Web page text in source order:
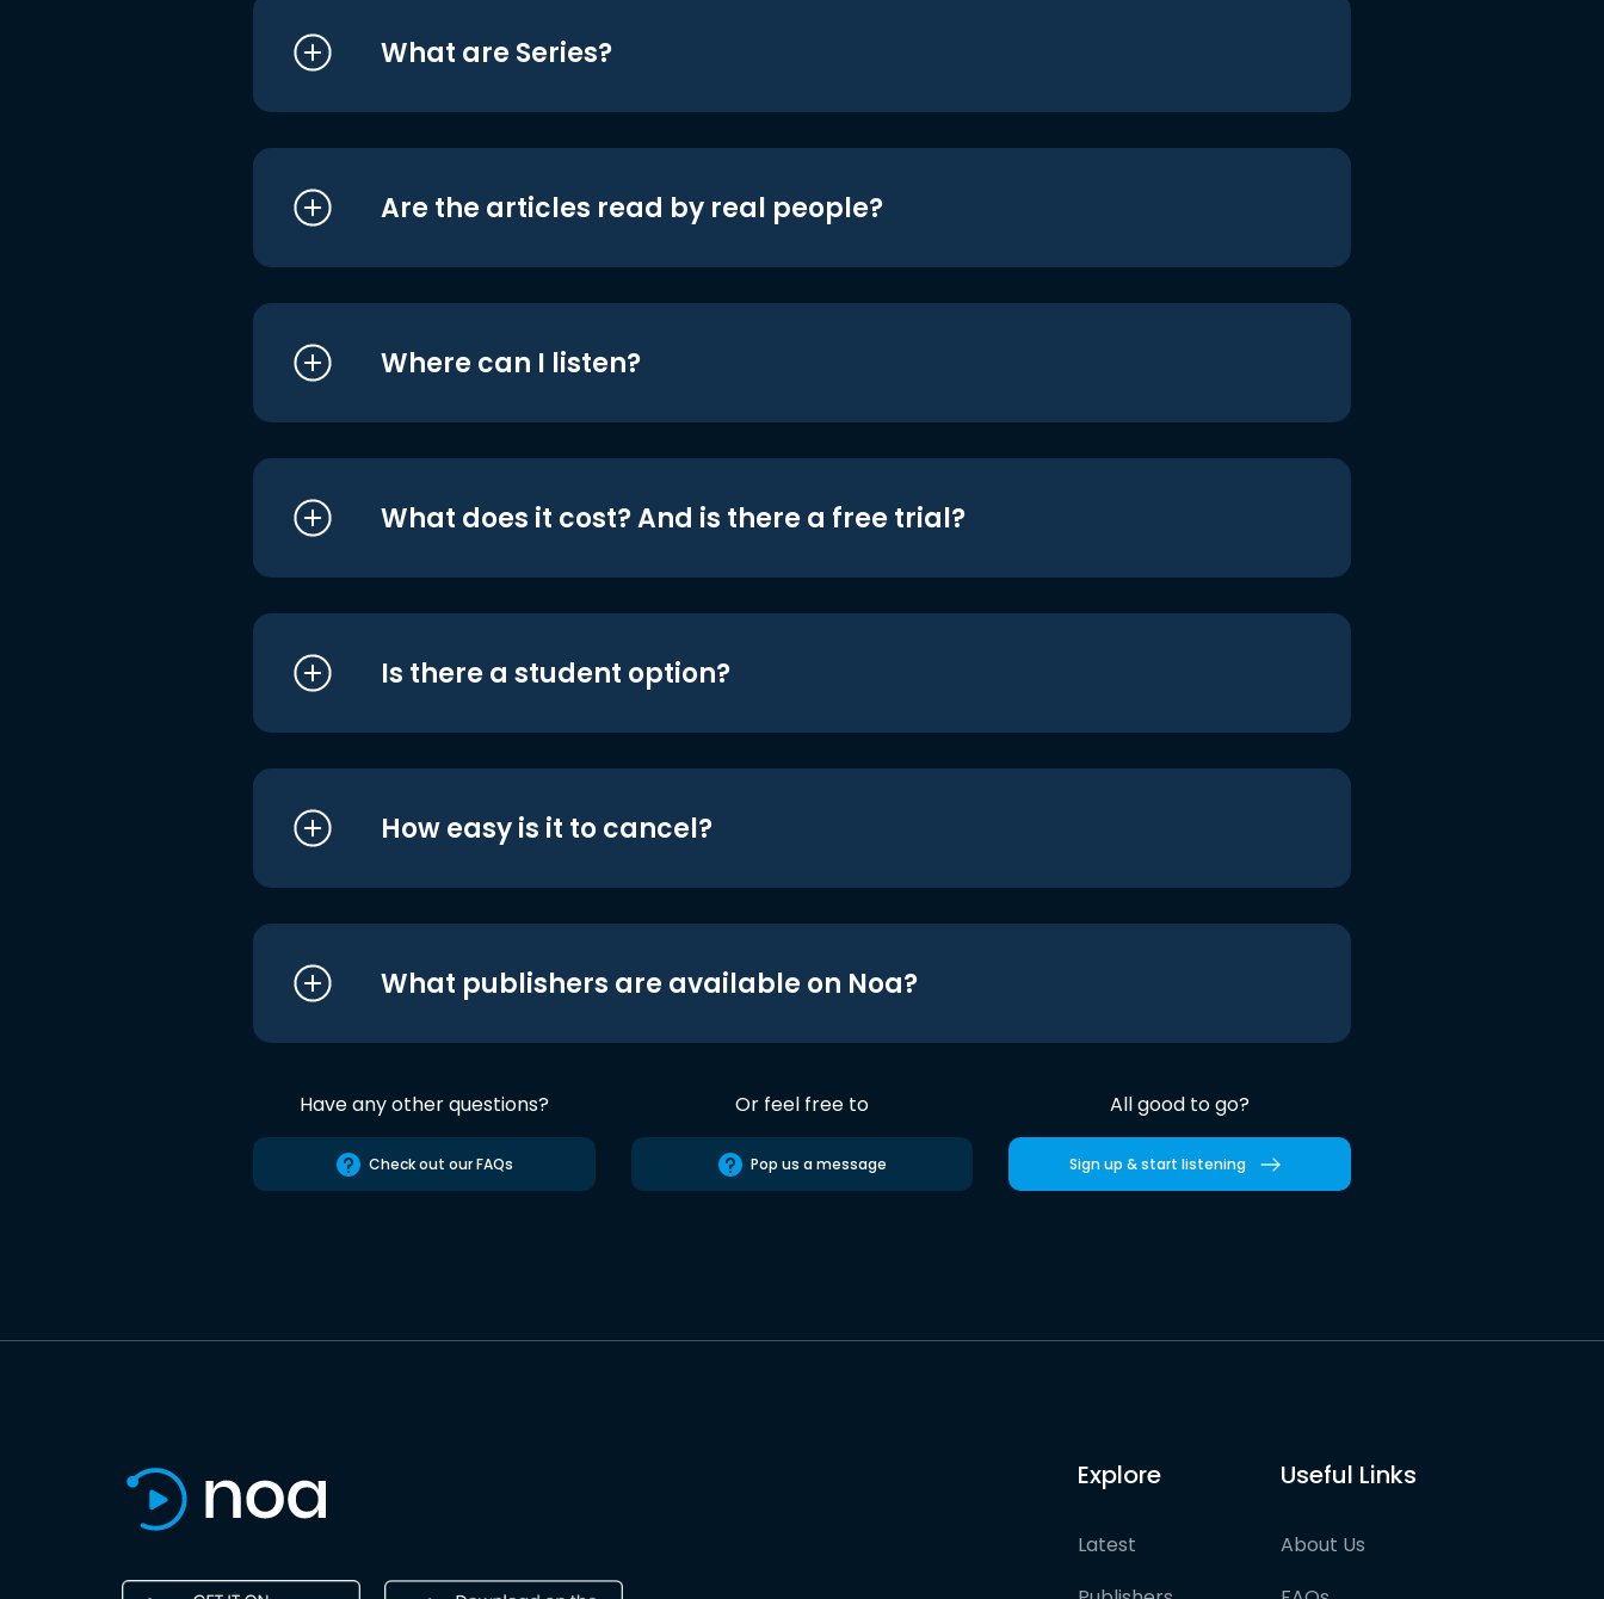
What are Series?
Are the articles read by real people?
Where can I listen?
What does it cost? And is there a free trial?
Is there a student option?
How easy is it to cancel?
What publishers are available on Noa?
Have any other questions?
Check out our FAQs
Or feel free to
Pop us a message
All good to go?
Sign up & start listening
Explore
Latest
Useful Links
About Us